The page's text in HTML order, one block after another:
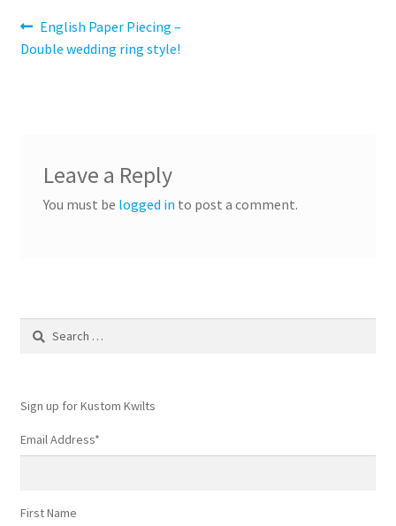
Post
navigation
Previous
post:
English Paper Piecing –
Double wedding ring style!
Leave a Reply
You must be logged in to post a comment.
Search
Sign up for Kustom Kwilts
Email Address*
First Name